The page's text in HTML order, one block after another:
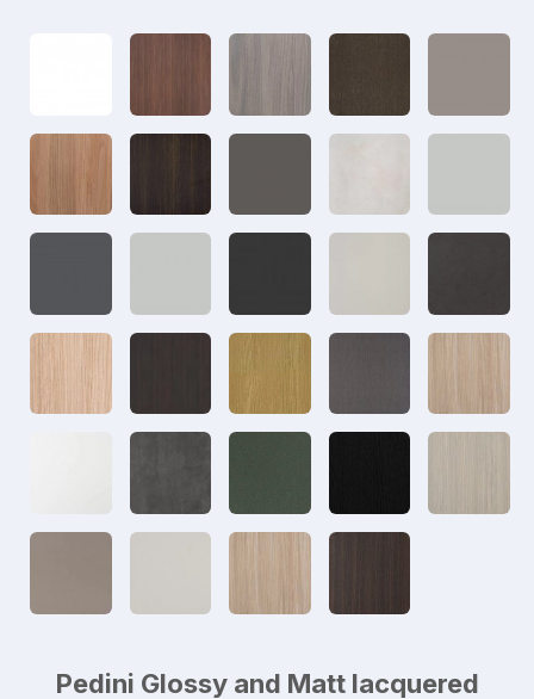
Pedini Glossy and Matt lacquered